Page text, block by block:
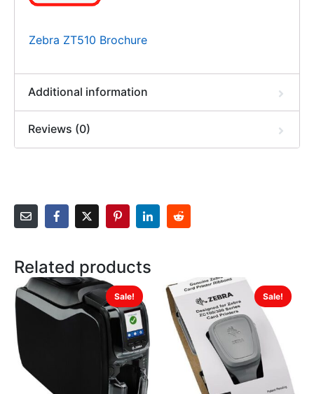
Zebra ZT510 Brochure
Additional information
Reviews (0)
Related products
Sale! Sale!